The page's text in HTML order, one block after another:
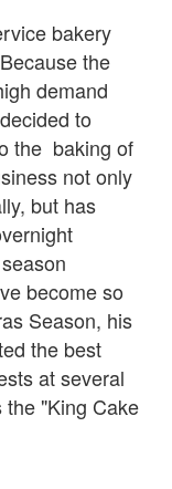
bakery
the
demand
to
the baking of
not only
but has
become so
Season, his
the best
at several
"King Cake